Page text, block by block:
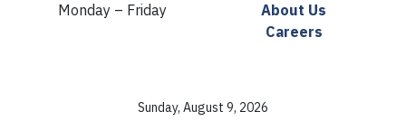
Monday – Friday
About Us
Careers
Sunday, August 9, 2026